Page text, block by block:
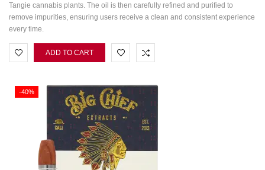
Tangie cannabis plants. The oil is then carefully refined and purified to
remove impurities, ensuring users receive a clean and consistent experience
every time.
ADD TO CART
-40%